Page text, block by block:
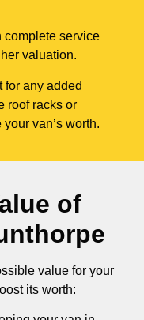
complete service
valuation.
for any added
roof racks or
van’s worth.
of
value for your
its worth: